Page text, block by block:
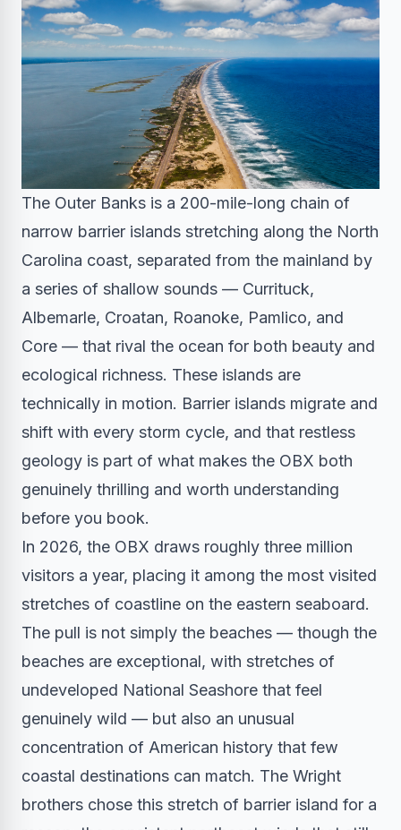
The Outer Banks is a 200-mile-long chain of
narrow barrier islands stretching along the North
Carolina coast, separated from the mainland by
a series of shallow sounds — Currituck,
Albemarle, Croatan, Roanoke, Pamlico, and
Core — that rival the ocean for both beauty and
ecological richness. These islands are
technically in motion. Barrier islands migrate and
shift with every storm cycle, and that restless
geology is part of what makes the OBX both
genuinely thrilling and worth understanding
before you book.
In 2026, the OBX draws roughly three million
visitors a year, placing it among the most visited
stretches of coastline on the eastern seaboard.
The pull is not simply the beaches — though the
beaches are exceptional, with stretches of
undeveloped National Seashore that feel
genuinely wild — but also an unusual
concentration of American history that few
coastal destinations can match. The Wright
brothers chose this stretch of barrier island for a